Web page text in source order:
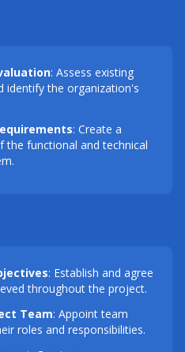
: Assess existing
identify the organization's
: Create a
the functional and technical
: Establish and agree
throughout the project.
Team: Appoint team
roles and responsibilities.